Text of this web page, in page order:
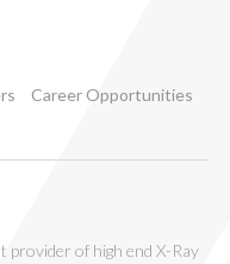
Career Opportunities
provider of high end X-Ray